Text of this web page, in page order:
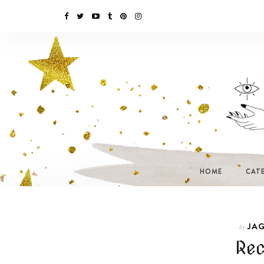
HOME
In